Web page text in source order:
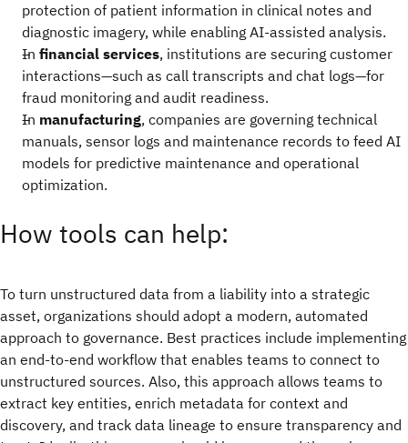
protection of patient information in clinical notes and
diagnostic imagery, while enabling AI-assisted analysis.
In financial services, institutions are securing customer
interactions—such as call transcripts and chat logs—for
fraud monitoring and audit readiness.
In manufacturing, companies are governing technical
manuals, sensor logs and maintenance records to feed AI
models for predictive maintenance and operational
optimization.
How tools can help:
To turn unstructured data from a liability into a strategic
asset, organizations should adopt a modern, automated
approach to governance. Best practices include implementing
an end-to-end workflow that enables teams to connect to
unstructured sources. Also, this approach allows teams to
extract key entities, enrich metadata for context and
discovery, and track data lineage to ensure transparency and